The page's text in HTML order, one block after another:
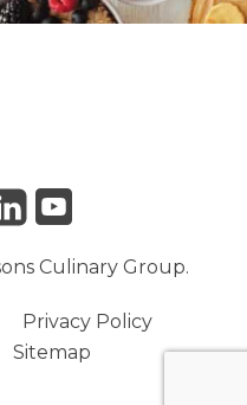
to Instagram
Link to Linkedin
Culinary Group.
Privacy Policy
Sitemap